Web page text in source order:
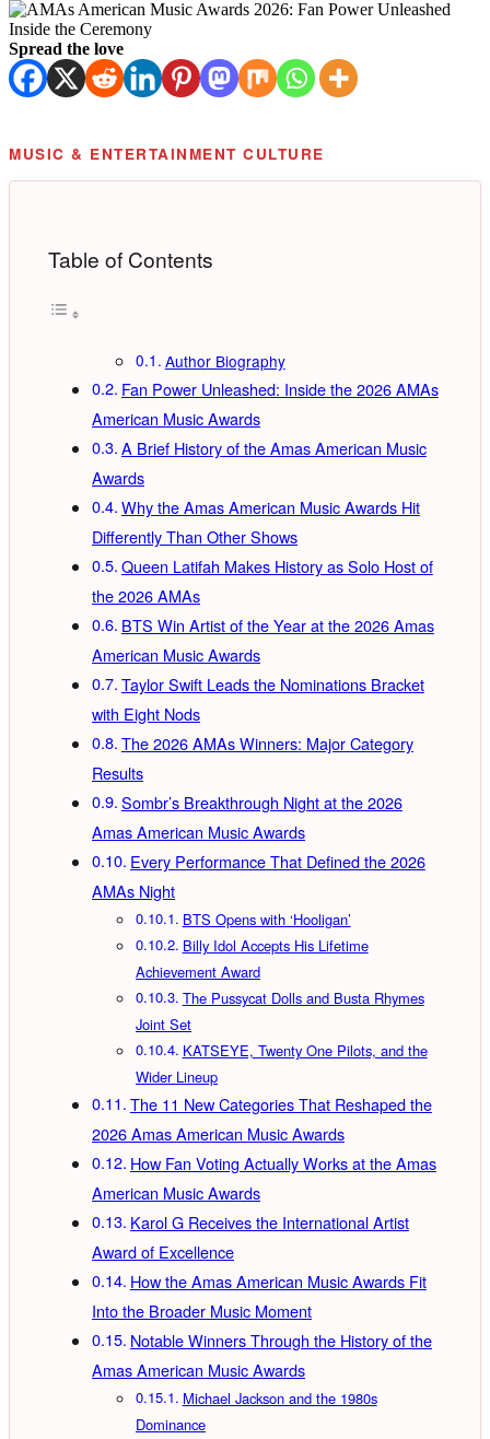
Spread the love
MUSIC & ENTERTAINMENT CULTURE
Table of Contents
Author Biography
Fan Power Unleashed: Inside the 2026 AMAs
American Music Awards
A Brief History of the Amas American Music
Awards
Why the Amas American Music Awards Hit
Differently Than Other Shows
Queen Latifah Makes History as Solo Host of
the 2026 AMAs
BTS Win Artist of the Year at the 2026 Amas
American Music Awards
Taylor Swift Leads the Nominations Bracket
with Eight Nods
The 2026 AMAs Winners: Major Category
Results
Sombr’s Breakthrough Night at the 2026
Amas American Music Awards
Every Performance That Defined the 2026
AMAs Night
BTS Opens with ‘Hooligan’
Billy Idol Accepts His Lifetime
Achievement Award
The Pussycat Dolls and Busta Rhymes
Joint Set
KATSEYE, Twenty One Pilots, and the
Wider Lineup
The 11 New Categories That Reshaped the
2026 Amas American Music Awards
How Fan Voting Actually Works at the Amas
American Music Awards
Karol G Receives the International Artist
Award of Excellence
How the Amas American Music Awards Fit
Into the Broader Music Moment
Notable Winners Through the History of the
Amas American Music Awards
Michael Jackson and the 1980s
Dominance